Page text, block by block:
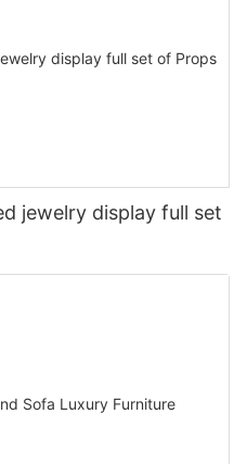
jewelry display full set